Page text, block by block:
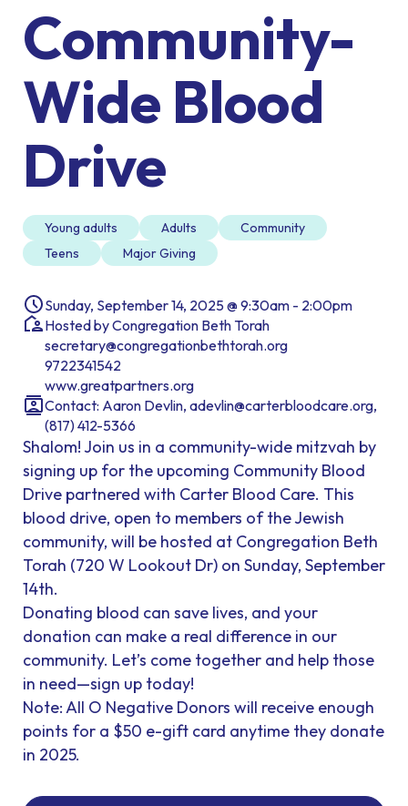
Community-
Wide Blood
Drive
Young adults Adults
Community
Teens
Major Giving
Sunday, September 14, 2025 @ 9:30am - 2:00pm
Hosted by Congregation Beth Torah
secretary@congregationbethtorah.org
9722341542
www.greatpartners.org
Contact: Aaron Devlin, adevlin@carterbloodcare.org,
(817) 412-5366
Shalom! Join us in a community-wide mitzvah by
signing up for the upcoming Community Blood
Drive partnered with Carter Blood Care. This
blood drive, open to members of the Jewish
community, will be hosted at Congregation Beth
Torah (720 W Lookout Dr) on Sunday, September
14th.
Donating blood can save lives, and your
donation can make a real difference in our
community. Let’s come together and help those
in need—sign up today!
Note: All O Negative Donors will receive enough
points for a $50 e-gift card anytime they donate
in 2025.